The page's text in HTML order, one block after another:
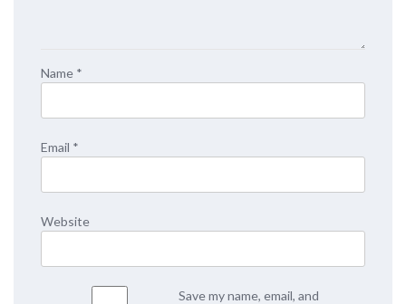
Name *
Email *
Website
Save my name, email, and